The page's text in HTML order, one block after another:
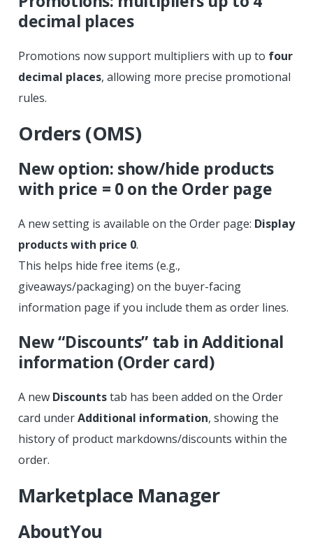
decimal places
Promotions now support multipliers with up to four
decimal places, allowing more precise promotional
rules.
Orders (OMS)
New option: show/hide products
with price = 0 on the Order page
A new setting is available on the Order page: Display
products with price 0.
This helps hide free items (e.g.,
giveaways/packaging) on the buyer-facing
information page if you include them as order lines.
New “Discounts” tab in Additional
information (Order card)
A new Discountstab has been added on the Order
card underAdditional information, showing the
history of product markdowns/discounts within the
order.
Marketplace Manager
AboutYou